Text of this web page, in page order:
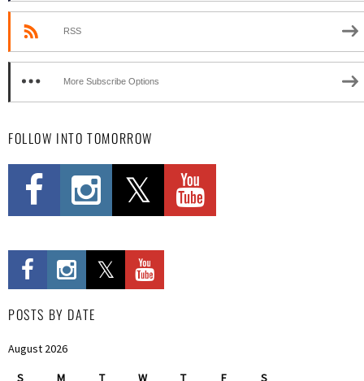
RSS
More Subscribe Options
FOLLOW INTO TOMORROW
POSTS BY DATE
August 2026
S M T W T F S